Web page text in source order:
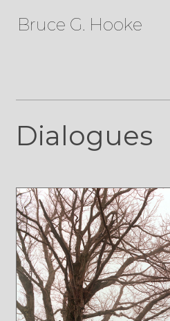
Bruce G. Hooke
Dialogues